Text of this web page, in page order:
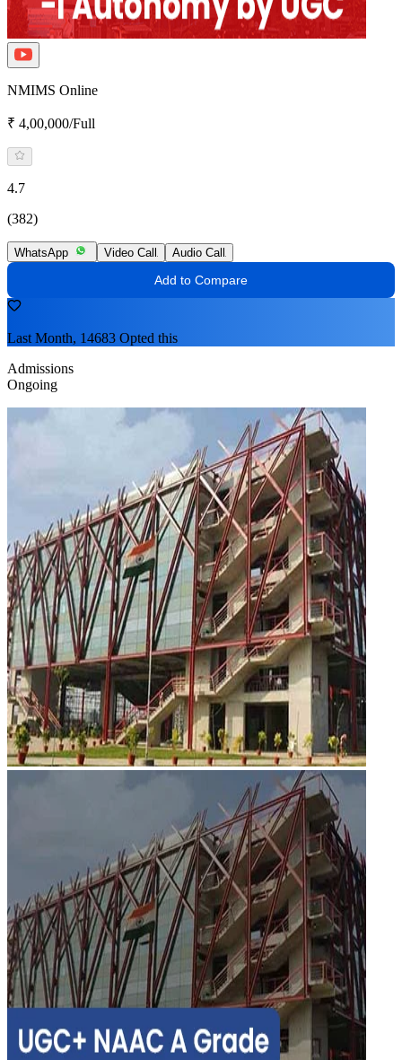
NMIMS Online
₹ 4,00,000/Full
4.7
(382)
WhatsApp Video Call Audio Call
Add to Compare
Last Month, 14683 Opted this
Admissions
Ongoing